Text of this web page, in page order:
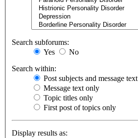
Search subforums:
Yes
No
Search within:
Post subjects and message text
Message text only
Topic titles only
First post of topics only
Display results as: